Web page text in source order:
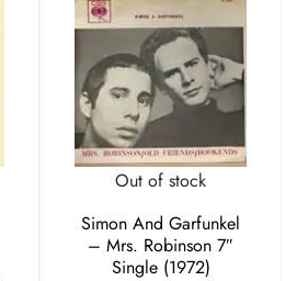
Out of stock
Simon And Garfunkel
– Mrs. Robinson 7″
Single (1972)